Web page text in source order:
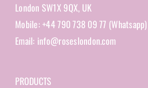
London SW1X 9QX, UK
Mobile: +44 790 738 09 77 (Whatsapp)
Email: info@roseslondon.com
PRODUCTS